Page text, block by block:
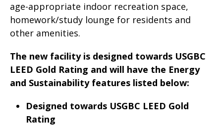
age-appropriate indoor recreation space,
homework/study lounge for residents and
other amenities.
The new facility is designed towards USGBC
LEED Gold Rating and will have the Energy
and Sustainability features listed below:
Designed towards USGBC LEED Gold
Rating